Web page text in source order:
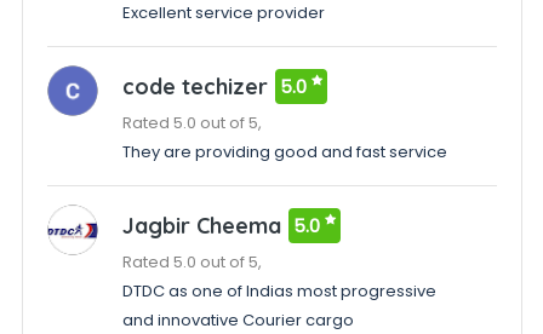
Excellent service provider
code techizer 5.0
Rated 5.0 out of 5,
They are providing good and fast service
Jagbir Cheema 5.0
Rated 5.0 out of 5,
DTDC as one of Indias most progressive
and innovative Courier cargo